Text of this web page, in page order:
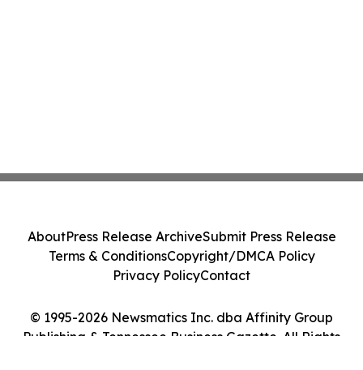
© 1995-2026 Newsmatics Inc. dba Affinity Group
Publishing & Tennessee Business Gazette. All Rights
AboutPress Release ArchiveSubmit Press Release
Terms & ConditionsCopyright/DMCA Policy
Privacy PolicyContact